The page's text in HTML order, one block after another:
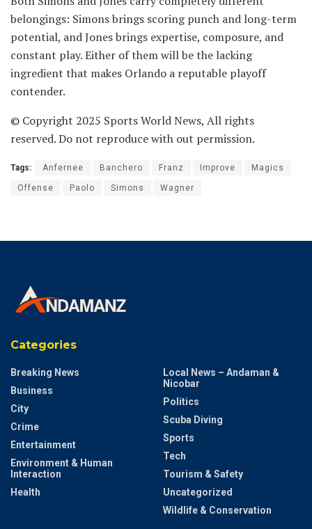
belongings: Simons brings scoring punch and long-term
potential, and Jones brings expertise, composure, and
constant play. Either of them will be the lacking
ingredient that makes Orlando a reputable playoff
contender.
© Copyright 2025 Sports World News, All rights
reserved. Do not reproduce with out permission.
Tags: Anfernee Banchero Franz Improve Magics
Offense Paolo Simons Wagner
Categories
Breaking News
Business
City
Crime
Entertainment
Environment & Human
Interaction
Health
Local News – Andaman &
Nicobar
Politics
Scuba Diving
Sports
Tech
Tourism & Safety
Uncategorized
Wildlife & Conservation